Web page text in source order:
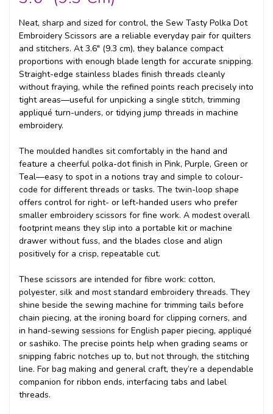
Neat, sharp and sized for control, the Sew Tasty Polka Dot
Embroidery Scissors are a reliable everyday pair for quilters
and stitchers. At 3.6" (9.3 cm), they balance compact
proportions with enough blade length for accurate snipping.
Straight-edge stainless blades finish threads cleanly
without fraying, while the refined points reach precisely into
tight areas—useful for unpicking a single stitch, trimming
appliqué turn-unders, or tidying jump threads in machine
embroidery.
The moulded handles sit comfortably in the hand and
feature a cheerful polka-dot finish in Pink, Purple, Green or
Teal—easy to spot in a notions tray and simple to colour-
code for different threads or tasks. The twin-loop shape
offers control for right- or left-handed users who prefer
smaller embroidery scissors for fine work. A modest overall
footprint means they slip into a portable kit or machine
drawer without fuss, and the blades close and align
positively for a crisp, repeatable cut.
These scissors are intended for fibre work: cotton,
polyester, silk and most standard embroidery threads. They
shine beside the sewing machine for trimming tails before
chain piecing, at the ironing board for clipping corners, and
in hand-sewing sessions for English paper piecing, appliqué
or sashiko. The precise points help when grading seams or
snipping fabric notches up to, but not through, the stitching
line. For bag making and general craft, they’re a dependable
companion for ribbon ends, interfacing tabs and label
threads.